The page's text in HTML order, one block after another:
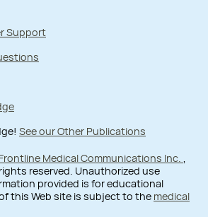
Support
See our Other Publications
Frontline Medical Communications Inc. ,
rights reserved. Unauthorized use
provided is for educational
this Web site is subject to the medical